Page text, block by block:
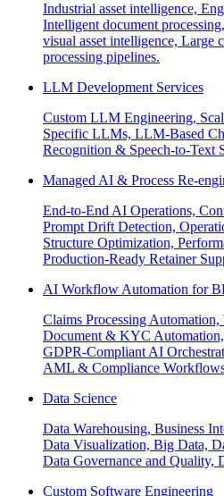
Industrial asset intelligence,
Intelligent document
visual asset intelligence, Large
processing pipelines.
LLM Development Services
Custom LLM Engineering,
Specific LLMs, LLM-Based
Recognition & Speech-to-Text
Managed AI & Process Re-
End-to-End AI Operations,
Prompt Drift Detection,
Structure Optimization,
Production-Ready Retainer
AI Workflow Automation for
Claims Processing
Document & KYC
GDPR-Compliant AI
AML & Compliance
Data Science
Data Warehousing, Business
Data Visualization, Big Data,
Data Governance and Quality,
Custom Software Engineering